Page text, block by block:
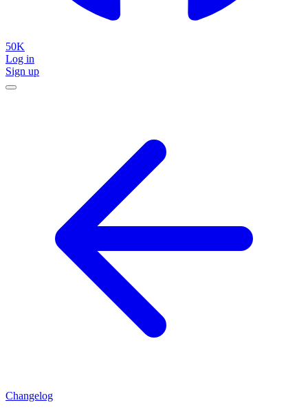
50K
Log in
Sign up
Changelog